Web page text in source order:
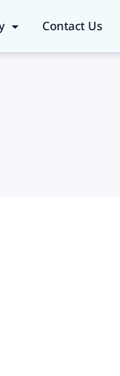
Contact Us